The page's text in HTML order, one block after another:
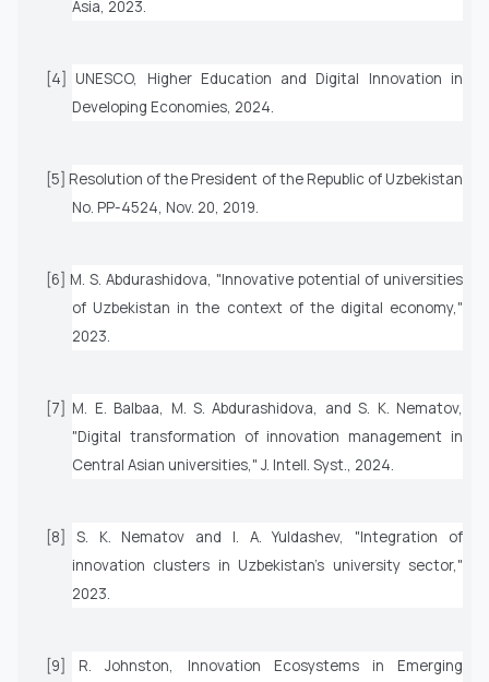
Asia , 2023.
[4] UNESCO, Higher Education and Digital Innovation in
Developing Economies , 2024.
[5] Resolution of the President of the Republic of Uzbekistan
No. PP-4524, Nov. 20, 2019.
[6] M. S. Abdurashidova, "Innovative potential of universities
of Uzbekistan in the context of the digital economy,"
2023.
[7] M. E. Balbaa, M. S. Abdurashidova, and S. K. Nematov,
"Digital transformation of innovation management in
Central Asian universities," J. Intell. Syst. , 2024.
[8] S. K. Nematov and I. A. Yuldashev, "Integration of
innovation clusters in Uzbekistan's university sector,"
2023.
[9] R. Johnston, Innovation Ecosystems in Emerging